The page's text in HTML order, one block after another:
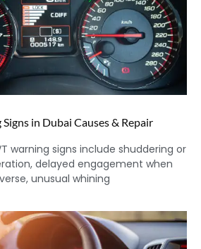
in Dubai Causes & Repair
warning signs include shuddering or
delayed engagement when
unusual whining